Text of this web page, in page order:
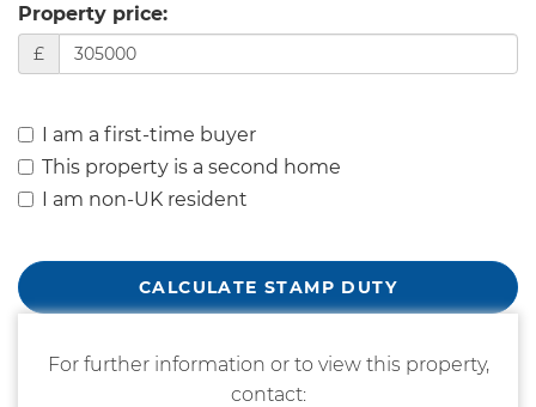
Property price:
£
I am a first-time buyer
This property is a second home
I am non-UK resident
CALCULATE STAMP DUTY
For further information or to view this property,
contact: